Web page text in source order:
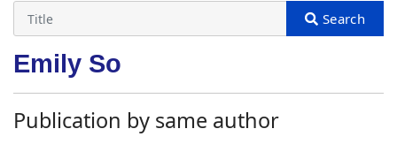
Emily So
Publication by same author